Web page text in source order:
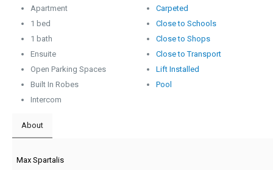
Apartment
1 bed
1 bath
Ensuite
Open Parking Spaces
Built In Robes
Intercom
Carpeted
Close to Schools
Close to Shops
Close to Transport
Lift Installed
Pool
About
Max Spartalis